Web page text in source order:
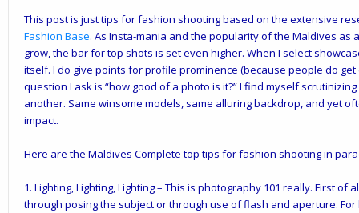
This post is just tips for fashion shooting based on the extensive
Fashion Base. As Insta-mania and the popularity of the Maldives
grow, the bar for top shots is set even higher. When I select
itself. I do give points for profile prominence (because people do
question I ask is “how good of a photo is it?” I find myself
another. Same winsome models, same alluring backdrop, and yet
impact.
Here are the Maldives Complete top tips for fashion shooting in
1. Lighting, Lighting, Lighting– This is photography 101 really. First of
through posing the subject or through use of flash and aperture.